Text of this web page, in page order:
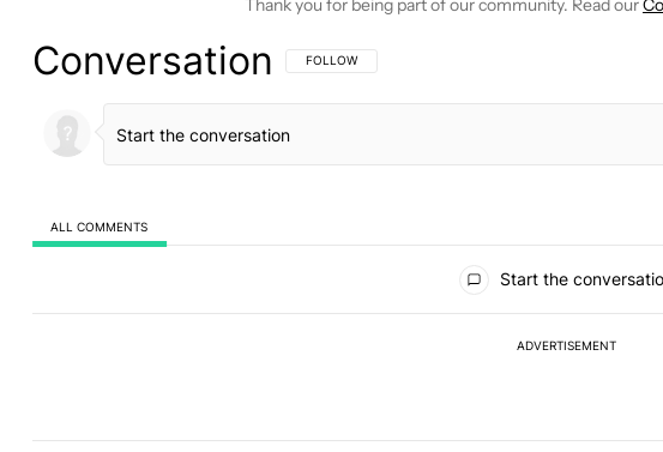
Thank you for being part of our community. Read our
Conversation FOLLOW THIS CONVERSATION TO BE NOTIFIED WHEN NEW
FOLLOW
ALL COMMENTS
Start the
ADVERTISEMENT